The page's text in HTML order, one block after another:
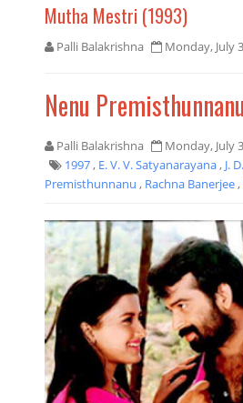
Mutha Mestri (1993)
Palli Balakrishna Monday, July
Nenu
Palli Balakrishna
Monday, July
1997, E. V. V. Satyanarayana, J.
Premisthunnanu , Rachna Banerjee,